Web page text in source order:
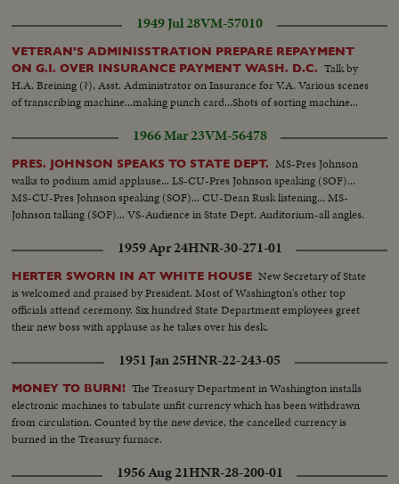
1949 Jul 28VM-57010
VETERAN'S ADMINISSTRATION PREPARE REPAYMENT
ON G.I. OVER INSURANCE PAYMENT WASH. D.C. Talk by
H.A. Breining (?), Asst. Administrator on Insurance for V.A. Various scenes
of transcribing machine...making punch card...Shots of sorting machine...
1966 Mar 23VM-56478
PRES. JOHNSON SPEAKS TO STATE DEPT. MS-Pres Johnson
walks to podium amid applause... LS-CU-Pres Johnson speaking (SOF)...
MS-CU-Pres Johnson speaking (SOF)... CU-Dean Rusk listening... MS-
Johnson talking (SOF)... VS-Audience in State Dept. Auditorium-all angles.
1959 Apr 24HNR-30-271-01
HERTER SWORN IN AT WHITE HOUSE New Secretary of State
is welcomed and praised by President. Most of Washington's other top
officials attend ceremony. Six hundred State Department employees greet
their new boss with applause as he takes over his desk.
1951 Jan 25HNR-22-243-05
MONEY TO BURN! The Treasury Department in Washington installs
electronic machines to tabulate unfit currency which has been withdrawn
from circulation. Counted by the new device, the cancelled currency is
burned in the Treasury furnace.
1956 Aug 21HNR-28-200-01